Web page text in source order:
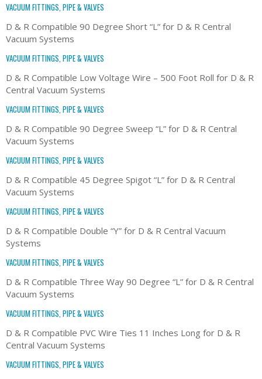
VACUUM FITTINGS, PIPE & VALVES
D & R Compatible 90 Degree Short “L” for D & R Central
Vacuum Systems
VACUUM FITTINGS, PIPE & VALVES
D & R Compatible Low Voltage Wire – 500 Foot Roll for D & R
Central Vacuum Systems
VACUUM FITTINGS, PIPE & VALVES
D & R Compatible 90 Degree Sweep “L” for D & R Central
Vacuum Systems
VACUUM FITTINGS, PIPE & VALVES
D & R Compatible 45 Degree Spigot “L” for D & R Central
Vacuum Systems
VACUUM FITTINGS, PIPE & VALVES
D & R Compatible Double “Y” for D & R Central Vacuum
Systems
VACUUM FITTINGS, PIPE & VALVES
D & R Compatible Three Way 90 Degree “L” for D & R Central
Vacuum Systems
VACUUM FITTINGS, PIPE & VALVES
D & R Compatible PVC Wire Ties 11 Inches Long for D & R
Central Vacuum Systems
VACUUM FITTINGS, PIPE & VALVES